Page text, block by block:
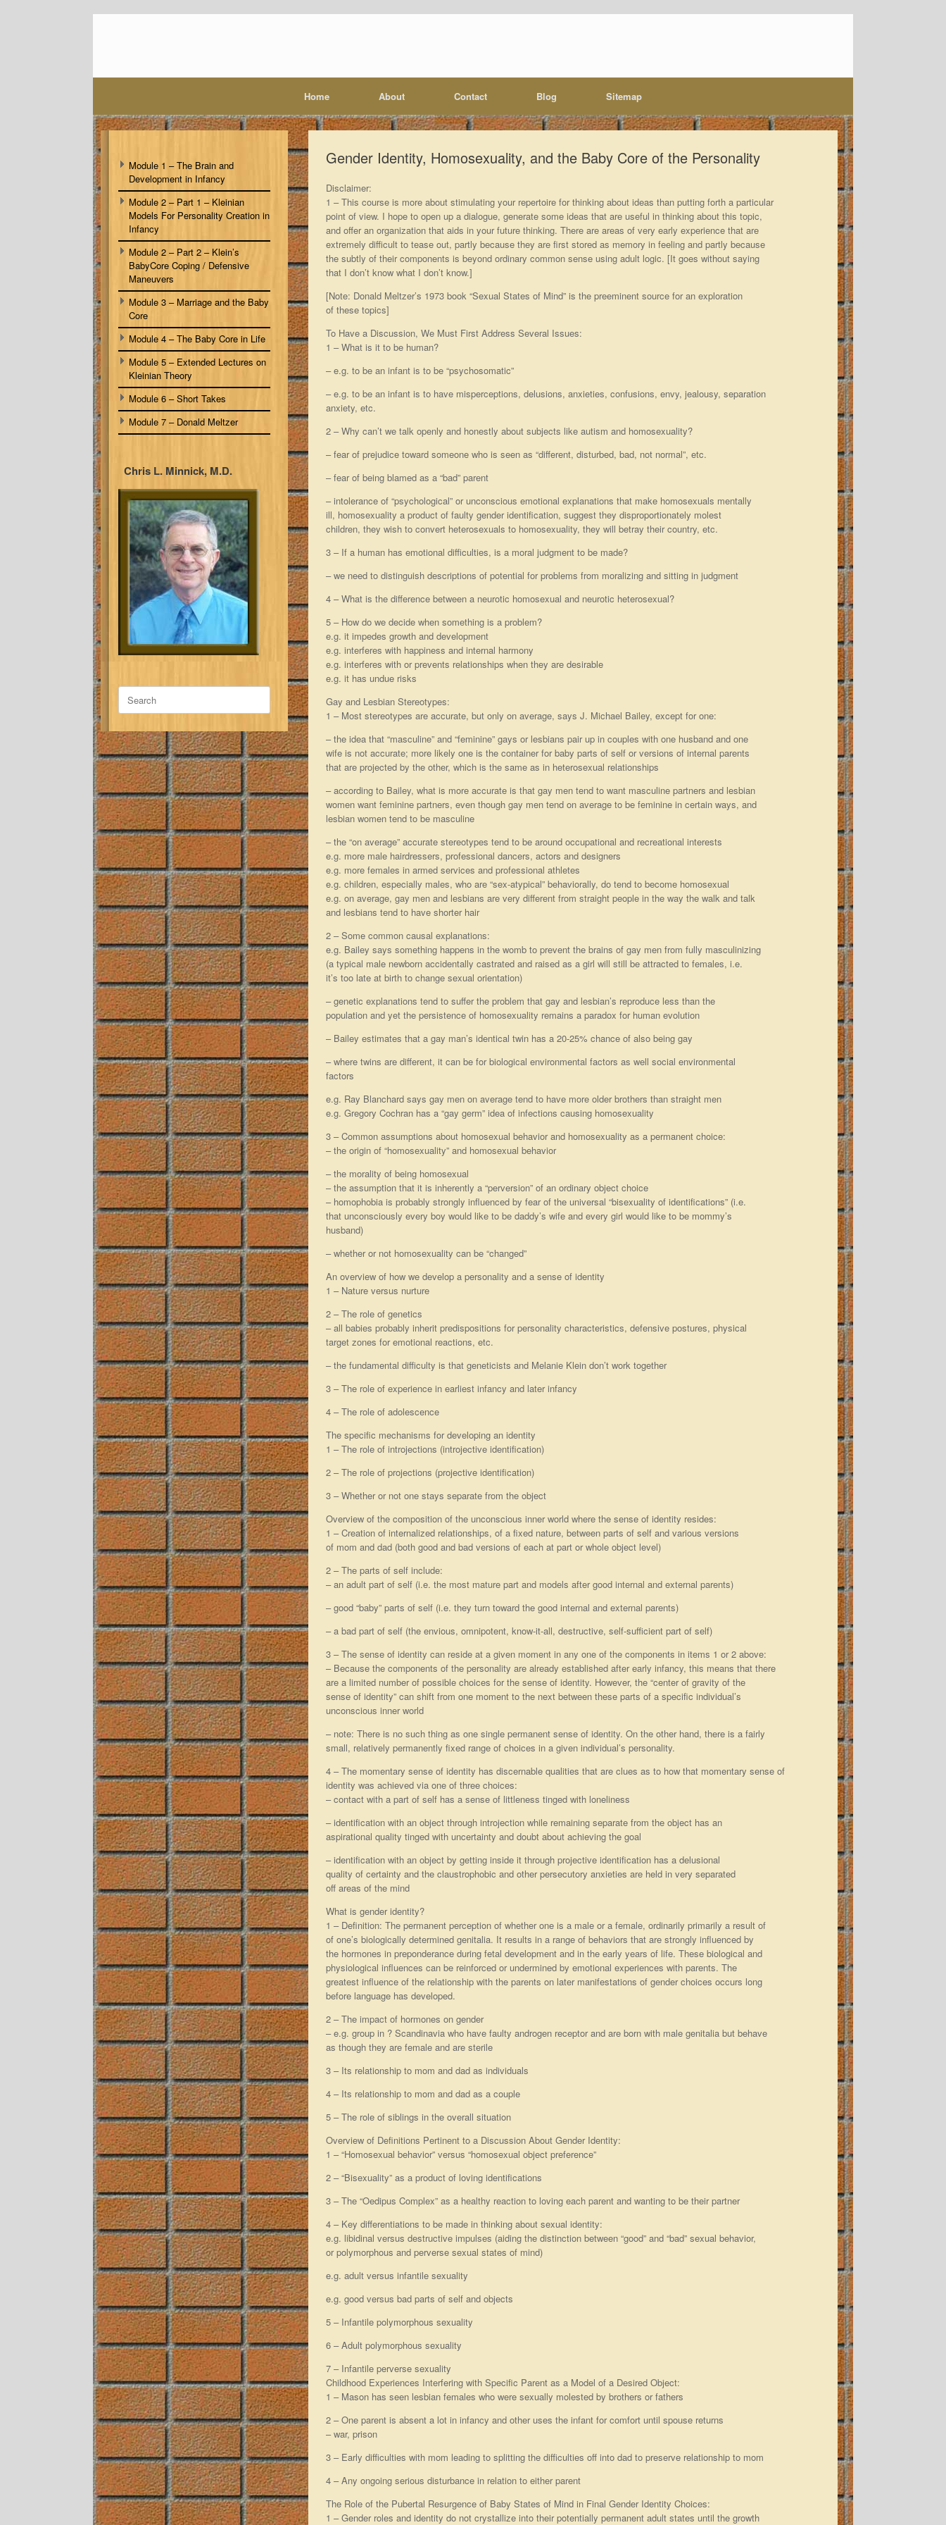
Home About Contact Blog Sitemap
Gender Identity, Homosexuality, and the Baby Core of the Personality
Disclaimer:
1 – This course is more about stimulating your repertoire for thinking about ideas than putting forth a particular
point of view. I hope to open up a dialogue, generate some ideas that are useful in thinking about this topic,
and offer an organization that aids in your future thinking. There are areas of very early experience that are
extremely difficult to tease out, partly because they are first stored as memory in feeling and partly because
the subtly of their components is beyond ordinary common sense using adult logic. [It goes without saying
that I don’t know what I don’t know.]
[Note: Donald Meltzer’s 1973 book “Sexual States of Mind” is the preeminent source for an exploration
of these topics]
To Have a Discussion, We Must First Address Several Issues:
1 – What is it to be human?
– e.g. to be an infant is to be “psychosomatic”
– e.g. to be an infant is to have misperceptions, delusions, anxieties, confusions, envy, jealousy, separation
anxiety, etc.
2 – Why can’t we talk openly and honestly about subjects like autism and homosexuality?
– fear of prejudice toward someone who is seen as “different, disturbed, bad, not normal”, etc.
– fear of being blamed as a “bad” parent
– intolerance of “psychological” or unconscious emotional explanations that make homosexuals mentally
ill, homosexuality a product of faulty gender identification, suggest they disproportionately molest
children, they wish to convert heterosexuals to homosexuality, they will betray their country, etc.
3 – If a human has emotional difficulties, is a moral judgment to be made?
– we need to distinguish descriptions of potential for problems from moralizing and sitting in judgment
4 – What is the difference between a neurotic homosexual and neurotic heterosexual?
5 – How do we decide when something is a problem?
e.g. it impedes growth and development
e.g. interferes with happiness and internal harmony
e.g. interferes with or prevents relationships when they are desirable
e.g. it has undue risks
Gay and Lesbian Stereotypes:
1 – Most stereotypes are accurate, but only on average, says J. Michael Bailey, except for one:
– the idea that “masculine” and “feminine” gays or lesbians pair up in couples with one husband and one
wife is not accurate; more likely one is the container for baby parts of self or versions of internal parents
that are projected by the other, which is the same as in heterosexual relationships
– according to Bailey, what is more accurate is that gay men tend to want masculine partners and lesbian
women want feminine partners, even though gay men tend on average to be feminine in certain ways, and
lesbian women tend to be masculine
– the “on average” accurate stereotypes tend to be around occupational and recreational interests
e.g. more male hairdressers, professional dancers, actors and designers
e.g. more females in armed services and professional athletes
e.g. children, especially males, who are “sex-atypical” behaviorally, do tend to become homosexual
e.g. on average, gay men and lesbians are very different from straight people in the way the walk and talk
and lesbians tend to have shorter hair
2 – Some common causal explanations:
e.g. Bailey says something happens in the womb to prevent the brains of gay men from fully masculinizing
(a typical male newborn accidentally castrated and raised as a girl will still be attracted to females, i.e.
it’s too late at birth to change sexual orientation)
– genetic explanations tend to suffer the problem that gay and lesbian’s reproduce less than the
population and yet the persistence of homosexuality remains a paradox for human evolution
– Bailey estimates that a gay man’s identical twin has a 20-25% chance of also being gay
– where twins are different, it can be for biological environmental factors as well social environmental
factors
e.g. Ray Blanchard says gay men on average tend to have more older brothers than straight men
e.g. Gregory Cochran has a “gay germ” idea of infections causing homosexuality
3 – Common assumptions about homosexual behavior and homosexuality as a permanent choice:
– the origin of “homosexuality” and homosexual behavior
– the morality of being homosexual
– the assumption that it is inherently a “perversion” of an ordinary object choice
– homophobia is probably strongly influenced by fear of the universal “bisexuality of identifications” (i.e.
that unconsciously every boy would like to be daddy’s wife and every girl would like to be mommy’s
husband)
– whether or not homosexuality can be “changed”
An overview of how we develop a personality and a sense of identity
1 – Nature versus nurture
2 – The role of genetics
– all babies probably inherit predispositions for personality characteristics, defensive postures, physical
target zones for emotional reactions, etc.
– the fundamental difficulty is that geneticists and Melanie Klein don’t work together
3 – The role of experience in earliest infancy and later infancy
4 – The role of adolescence
The specific mechanisms for developing an identity
1 – The role of introjections (introjective identification)
2 – The role of projections (projective identification)
3 – Whether or not one stays separate from the object
Overview of the composition of the unconscious inner world where the sense of identity resides:
1 – Creation of internalized relationships, of a fixed nature, between parts of self and various versions
of mom and dad (both good and bad versions of each at part or whole object level)
2 – The parts of self include:
– an adult part of self (i.e. the most mature part and models after good internal and external parents)
– good “baby” parts of self (i.e. they turn toward the good internal and external parents)
– a bad part of self (the envious, omnipotent, know-it-all, destructive, self-sufficient part of self)
3 – The sense of identity can reside at a given moment in any one of the components in items 1 or 2 above:
– Because the components of the personality are already established after early infancy, this means that there
are a limited number of possible choices for the sense of identity. However, the “center of gravity of the
sense of identity” can shift from one moment to the next between these parts of a specific individual’s
unconscious inner world
– note: There is no such thing as one single permanent sense of identity. On the other hand, there is a fairly
small, relatively permanently fixed range of choices in a given individual’s personality.
4 – The momentary sense of identity has discernable qualities that are clues as to how that momentary sense of
identity was achieved via one of three choices:
– contact with a part of self has a sense of littleness tinged with loneliness
– identification with an object through introjection while remaining separate from the object has an
aspirational quality tinged with uncertainty and doubt about achieving the goal
– identification with an object by getting inside it through projective identification has a delusional
quality of certainty and the claustrophobic and other persecutory anxieties are held in very separated
off areas of the mind
What is gender identity?
1 – Definition: The permanent perception of whether one is a male or a female, ordinarily primarily a result of
of one’s biologically determined genitalia. It results in a range of behaviors that are strongly influenced by
the hormones in preponderance during fetal development and in the early years of life. These biological and
physiological influences can be reinforced or undermined by emotional experiences with parents. The
greatest influence of the relationship with the parents on later manifestations of gender choices occurs long
before language has developed.
2 – The impact of hormones on gender
– e.g. group in ? Scandinavia who have faulty androgen receptor and are born with male genitalia but behave
as though they are female and are sterile
3 – Its relationship to mom and dad as individuals
4 – Its relationship to mom and dad as a couple
5 – The role of siblings in the overall situation
Overview of Definitions Pertinent to a Discussion About Gender Identity:
1 – “Homosexual behavior” versus “homosexual object preference”
2 – “Bisexuality” as a product of loving identifications
3 – The “Oedipus Complex” as a healthy reaction to loving each parent and wanting to be their partner
4 – Key differentiations to be made in thinking about sexual identity:
e.g. libidinal versus destructive impulses (aiding the distinction between “good” and “bad” sexual behavior,
or polymorphous and perverse sexual states of mind)
e.g. adult versus infantile sexuality
e.g. good versus bad parts of self and objects
5 – Infantile polymorphous sexuality
6 – Adult polymorphous sexuality
7 – Infantile perverse sexuality
Childhood Experiences Interfering with Specific Parent as a Model of a Desired Object:
1 – Mason has seen lesbian females who were sexually molested by brothers or fathers
2 – One parent is absent a lot in infancy and other uses the infant for comfort until spouse returns
– war, prison
3 – Early difficulties with mom leading to splitting the difficulties off into dad to preserve relationship to mom
4 – Any ongoing serious disturbance in relation to either parent
The Role of the Pubertal Resurgence of Baby States of Mind in Final Gender Identity Choices:
1 – Gender roles and identity do not crystallize into their potentially permanent adult states until the growth
Module 1 – The Brain and
Development in Infancy
Module 2 – Part 1 – Kleinian
Models For Personality Creation in
Infancy
Module 2 – Part 2 – Klein’s
BabyCore Coping / Defensive
Maneuvers
Module 3 – Marriage and the Baby
Core
Module 4 – The Baby Core in Life
Module 5 – Extended Lectures on
Kleinian Theory
Module 6 – Short Takes
Module 7 – Donald Meltzer
Chris L. Minnick, M.D.
Search
for: